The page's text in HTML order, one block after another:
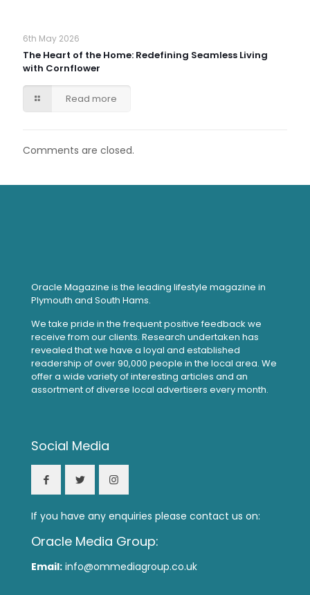
6th May 2026
The Heart of the Home: Redefining Seamless Living
with Cornflower
Read more
Comments are closed.
Oracle Magazine is the leading lifestyle magazine in
Plymouth and South Hams.
We take pride in the frequent positive feedback we
receive from our clients. Research undertaken has
revealed that we have a loyal and established
readership of over 90,000 people in the local area. We
offer a wide variety of interesting articles and an
assortment of diverse local advertisers every month.
Social Media
If you have any enquiries please contact us on:
Oracle Media Group:
Email: info@ommediagroup.co.uk